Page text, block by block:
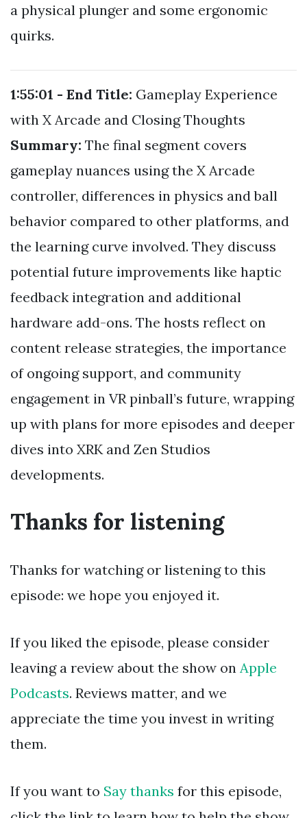
a physical plunger and some ergonomic
quirks.
1:55:01 - End Title: Gameplay Experience
with X Arcade and Closing Thoughts
Summary: The final segment covers
gameplay nuances using the X Arcade
controller, differences in physics and ball
behavior compared to other platforms, and
the learning curve involved. They discuss
potential future improvements like haptic
feedback integration and additional
hardware add-ons. The hosts reflect on
content release strategies, the importance
of ongoing support, and community
engagement in VR pinball’s future, wrapping
up with plans for more episodes and deeper
dives into XRK and Zen Studios
developments.
Thanks for listening
Thanks for watching or listening to this
episode: we hope you enjoyed it.
If you liked the episode, please consider
leaving a review about the show on Apple
Podcasts. Reviews matter, and we
appreciate the time you invest in writing
them.
If you want to Say thanks for this episode,